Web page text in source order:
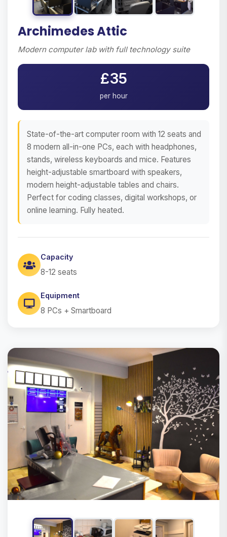
Archimedes Attic
Modern computer lab with full technology suite
£35
per hour
State-of-the-art computer room with 12 seats and
8 modern all-in-one PCs, each with headphones,
stands, wireless keyboards and mice. Features
height-adjustable smartboard with speakers,
modern height-adjustable tables and chairs.
Perfect for coding classes, digital workshops, or
online learning. Fully heated.
Capacity
8-12 seats
Equipment
8 PCs + Smartboard